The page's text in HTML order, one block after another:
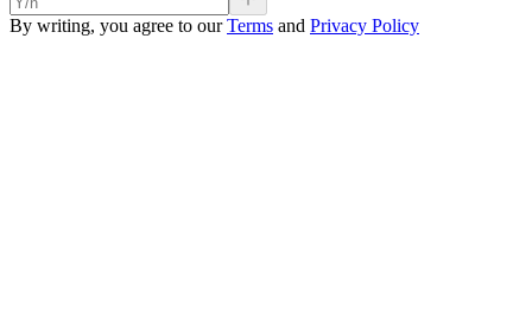
By writing, you agree to ourTerms and Privacy Policy